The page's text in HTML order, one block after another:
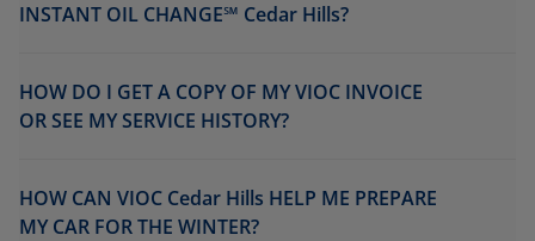
INSTANT OIL CHANGE℠ Cedar Hills?
HOW DO I GET A COPY OF MY VIOC INVOICE
OR SEE MY SERVICE HISTORY?
HOW CAN VIOC Cedar Hills HELP ME PREPARE
MY CAR FOR THE WINTER?